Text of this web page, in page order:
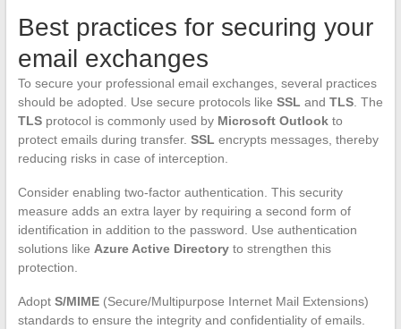
Best practices for securing your
email exchanges
To secure your professional email exchanges, several practices
should be adopted. Use secure protocols like SSL and TLS. The
TLSprotocol is commonly used by Microsoft Outlookto
protect emails during transfer. SSL encrypts messages, thereby
reducing risks in case of interception.
Consider enabling two-factor authentication. This security
measure adds an extra layer by requiring a second form of
identification in addition to the password. Use authentication
solutions like Azure Active Directoryto strengthen this
protection.
Adopt S/MIME(Secure/Multipurpose Internet Mail Extensions)
standards to ensure the integrity and confidentiality of emails.